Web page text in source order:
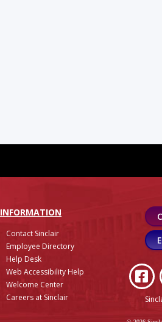
INFORMATION
Contact Sinclair
Employee Directory
Help Desk
Web Accessibility Help
Welcome Center
Careers at Sinclair